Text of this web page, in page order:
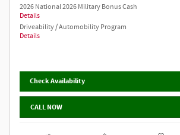
2026 National 2026 Military Bonus Cash
Details
Driveability / Automobility Program
Details
Check Availability
CALL NOW